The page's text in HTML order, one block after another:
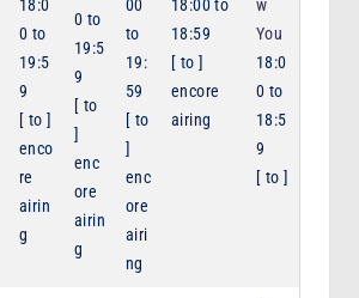
18:0
0 to
19:5
9
[ to]
enco
re
airin
g
0 to
19:5
9
[ to
]
enc
ore
airin
g
00
to
19:
59
[ to
]
enc
ore
airi
ng
18:00 to
18:59
[ to]
encore
airing
w
You
18:0
0 to
18:5
9
[ to]